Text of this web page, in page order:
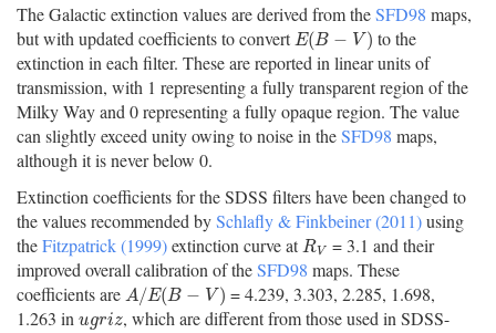
The Galactic extinction values are derived from theSFD98 maps,
but with updated coefficients to convertE(B − V)
E(B− V
to the
extinction in each filter. These are reported in linear units of
transmission, with 1 representing a fully transparent region of the
Milky Way and 0 representing a fully opaque region. The value
can slightly exceed unity owing to noise in theSFD98 maps,
although it is never below 0.
Extinction coefficients for the SDSS filters have been changed to
the values recommended bySchlafly & Finkbeiner (2011)using
theFitzpatrick (1999)extinction curve atRV
RV = 3.1 and their
improved overall calibration of theSFD98 maps. These
coefficients are A/E(B − V)
A/E(B− V)
= 4.239, 3.303, 2.285, 1.698,
1.263 in ugriz
ugriz , which are different from those used in SDSS-